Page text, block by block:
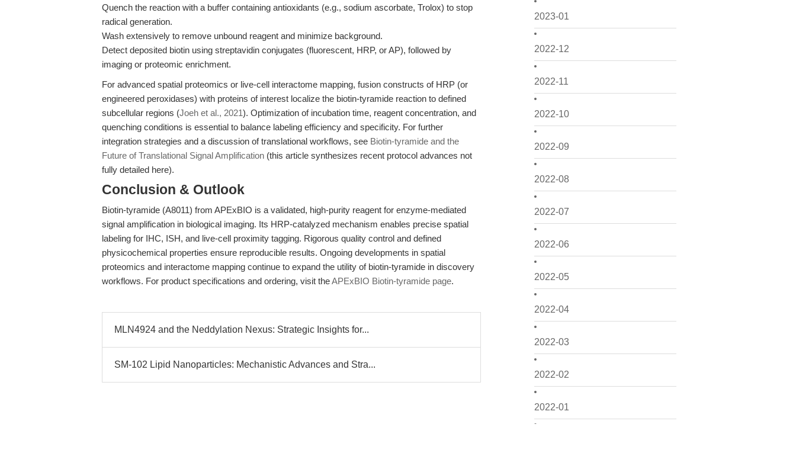
2023-01
2022-12
2022-11
2022-10
2022-09
2022-08
2022-07
2022-06
2022-05
2022-04
2022-03
2022-02
2022-01
Quench the reaction with a buffer containing antioxidants (e.g., sodium ascorbate, Trolox) to stop
radical generation.
Wash extensively to remove unbound reagent and minimize background.
Detect deposited biotin using streptavidin conjugates (fluorescent, HRP, or AP), followed by
imaging or proteomic enrichment.
For advanced spatial proteomics or live-cell interactome mapping, fusion constructs of HRP (or
engineered peroxidases) with proteins of interest localize the biotin-tyramide reaction to defined
subcellular regions (Joeh et al., 2021). Optimization of incubation time, reagent concentration, and
quenching conditions is essential to balance labeling efficiency and specificity. For further
integration strategies and a discussion of translational workflows, see Biotin-tyramide and the
Future of Translational Signal Amplification (this article synthesizes recent protocol advances not
fully detailed here).
Conclusion & Outlook
Biotin-tyramide (A8011) from APExBIO is a validated, high-purity reagent for enzyme-mediated
signal amplification in biological imaging. Its HRP-catalyzed mechanism enables precise spatial
labeling for IHC, ISH, and live-cell proximity tagging. Rigorous quality control and defined
physicochemical properties ensure reproducible results. Ongoing developments in spatial
proteomics and interactome mapping continue to expand the utility of biotin-tyramide in discovery
workflows. For product specifications and ordering, visit theAPExBIO Biotin-tyramide page.
MLN4924 and the Neddylation Nexus: Strategic Insights for...
SM-102 Lipid Nanoparticles: Mechanistic Advances and Stra...